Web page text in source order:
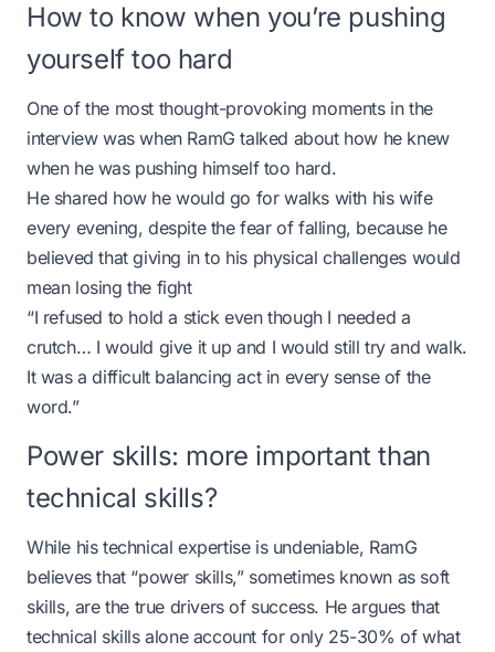
How to know when you’re pushing
yourself too hard
One of the most thought-provoking moments in the
interview was when RamG talked about how he knew
when he was pushing himself too hard.
He shared how he would go for walks with his wife
every evening, despite the fear of falling, because he
believed that giving in to his physical challenges would
mean losing the fight
“I refused to hold a stick even though I needed a
crutch… I would give it up and I would still try and walk.
It was a difficult balancing act in every sense of the
word.”
Power skills: more important than
technical skills?
While his technical expertise is undeniable, RamG
believes that “power skills,” sometimes known as soft
skills, are the true drivers of success. He argues that
technical skills alone account for only 25-30% of what